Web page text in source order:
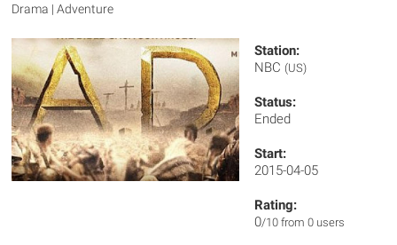
Drama | Adventure
Station:
NBC (US)
Status:
Ended
Start:
2015-04-05
Rating:
0/10 from 0 users